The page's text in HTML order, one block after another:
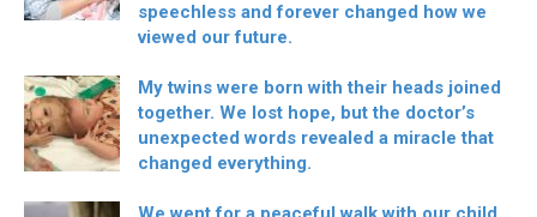
speechless and forever changed how we
viewed our future.
My twins were born with their heads joined
together. We lost hope, but the doctor’s
unexpected words revealed a miracle that
changed everything.